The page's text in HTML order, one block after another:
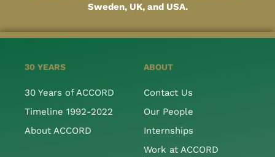
Sweden, UK, and USA.
30 YEARS
30 Years of ACCORD
Timeline 1992-2022
About ACCORD
ABOUT
Contact Us
Our People
Internships
Work at ACCORD